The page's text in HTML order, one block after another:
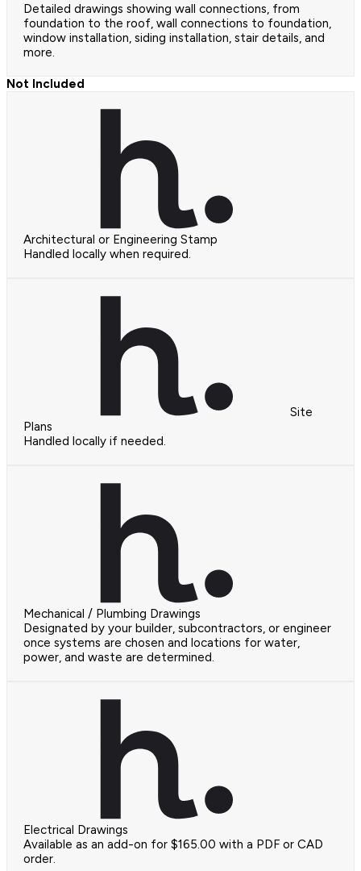
Detailed drawings showing wall connections, from
foundation to the roof, wall connections to foundation,
window installation, siding installation, stair details, and
more.
Not Included
Architectural or Engineering Stamp
Handled locally when required.
Site
Plans
Handled locally if needed.
Mechanical / Plumbing Drawings
Designated by your builder, subcontractors, or engineer
once systems are chosen and locations for water,
power, and waste are determined.
Electrical Drawings
Available as an add-on for $165.00 with a PDF or CAD
order.